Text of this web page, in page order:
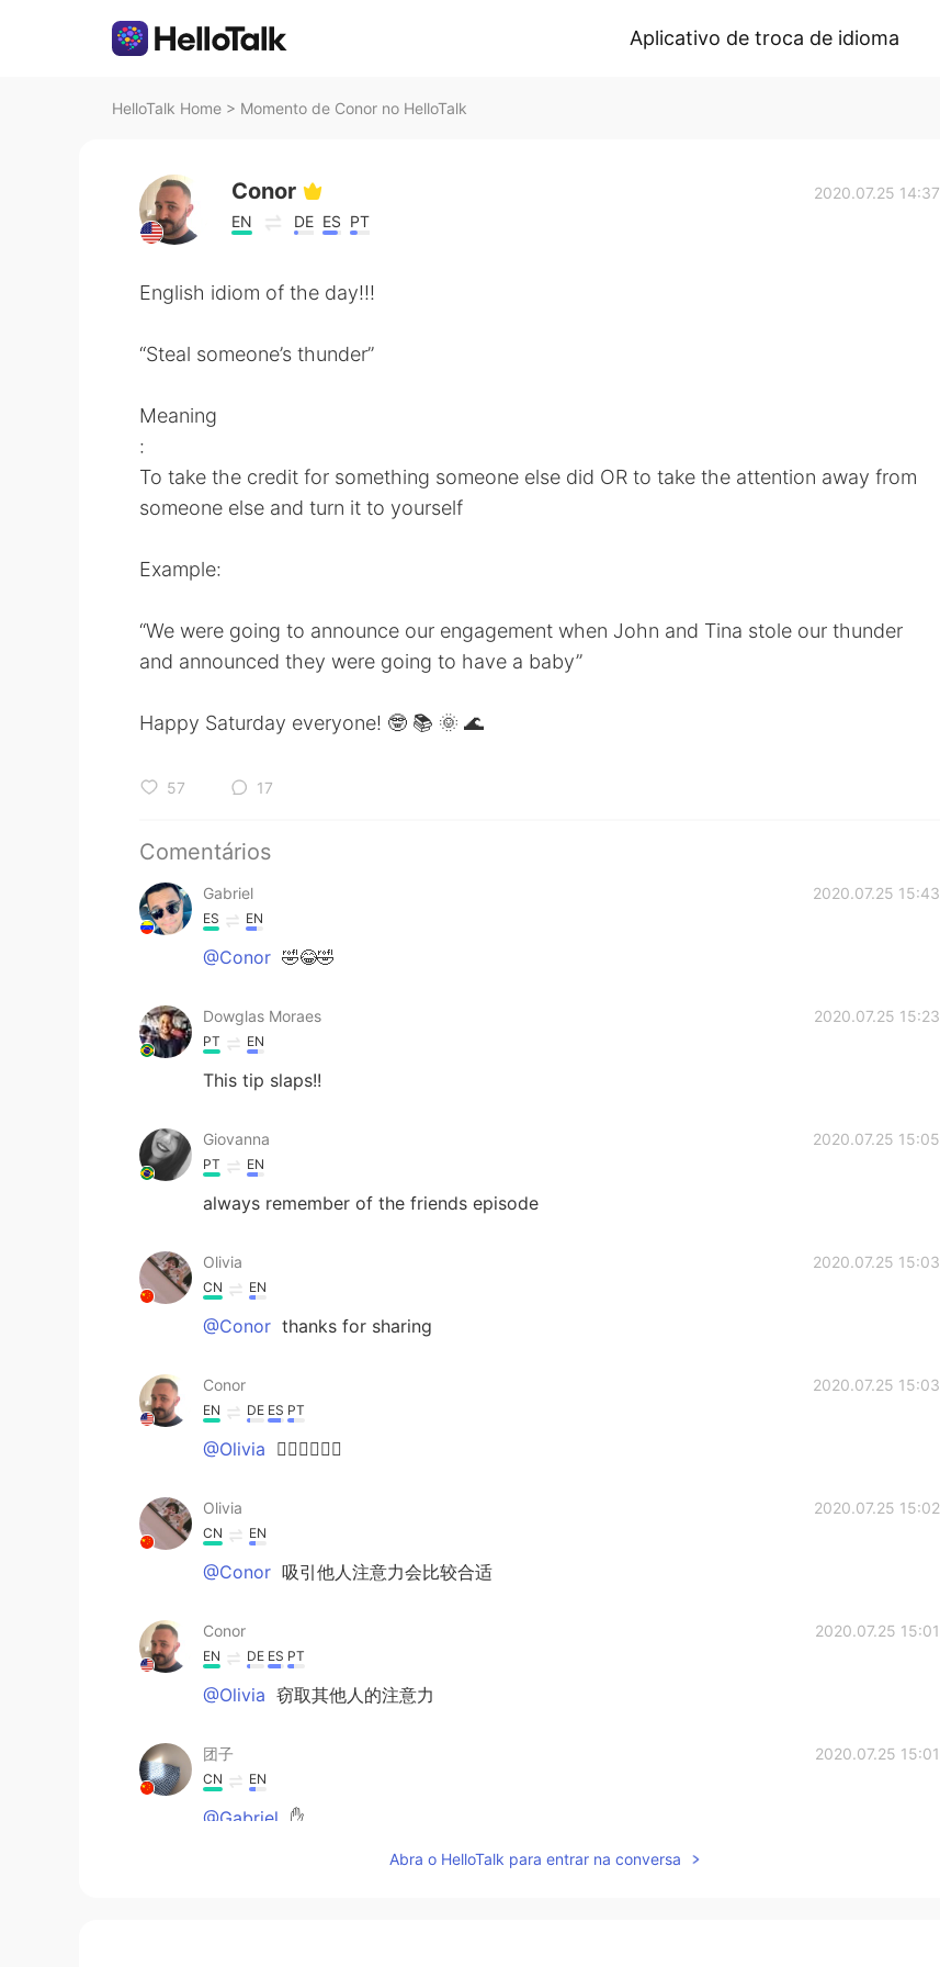
Aplicativo de troca de idioma
HelloTalk Home > Momento de Conor no HelloTalk
Conor
EN DE ES PT
2020.07.25 14:37
English idiom of the day!!!
“Steal someone’s thunder”
Meaning
:
To take the credit for something someone else did OR to take the attention away from
someone else and turn it to yourself
Example:
“We were going to announce our engagement when John and Tina stole our thunder
and announced they were going to have a baby”
Happy Saturday everyone! 🤓 📚 🌞 🌊
57 17
Comentários
Gabriel 2020.07.25 15:43
ES EN
@Conor 🤣😂🤣
Dowglas Moraes 2020.07.25 15:23
PT EN
This tip slaps!!
Giovanna 2020.07.25 15:05
PT EN
always remember of the friends episode
Olivia 2020.07.25 15:03
CN EN
@Conor thanks for sharing
Conor 2020.07.25 15:03
EN DE ES PT
@Olivia 👍🏽👍🏽👍🏽
Olivia 2020.07.25 15:02
CN EN
@Conor 吸引他人注意力会比较合适
Conor 2020.07.25 15:01
EN DE ES PT
@Olivia 窃取其他人的注意力
团子 2020.07.25 15:01
CN EN
@Gabriel ✋
Abra o HelloTalk para entrar na conversa